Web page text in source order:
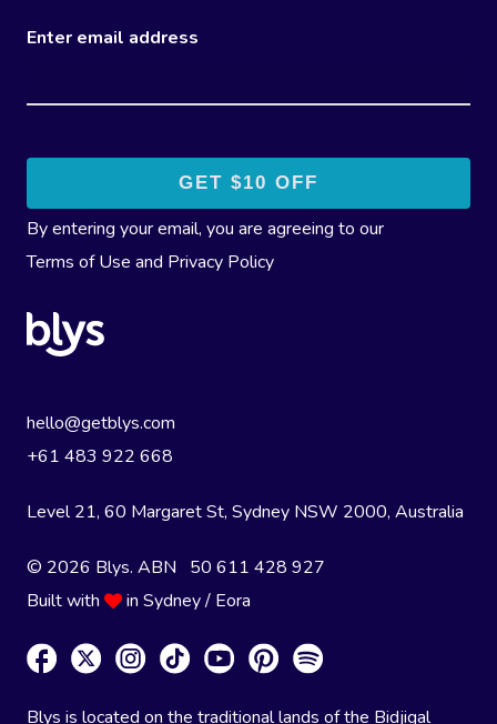
Enter email address
By entering your email, you are agreeing to our
Terms of Use and Privacy Policy
hello@getblys.com
+61 483 922 668
Level 21, 60 Margaret St, Sydney NSW 2000, Australia
© 2026 Blys. ABN 50 611 428 927
Built with
in Sydney / Eora
Blys is located on the traditional lands of the Bidjigal